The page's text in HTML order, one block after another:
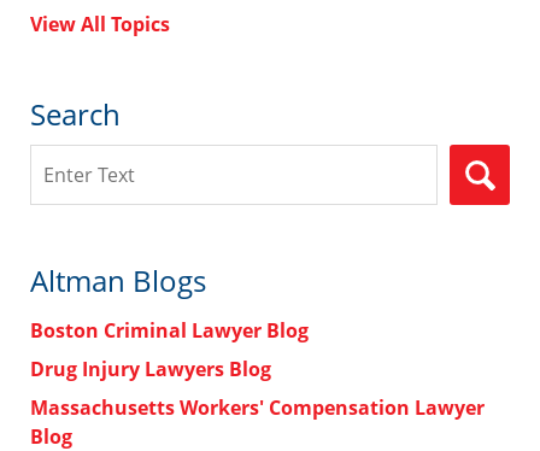
View All Topics
Search
Altman Blogs
Boston Criminal Lawyer Blog
Drug Injury Lawyers Blog
Massachusetts Workers' Compensation Lawyer
Blog